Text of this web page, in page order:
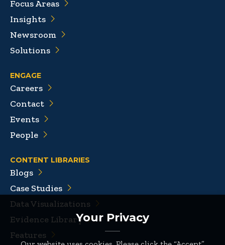
Your Privacy
Focus Areas
Insights
Newsroom
Solutions
ENGAGE
Careers
Contact
Events
People
CONTENT LIBRARIES
Blogs
Case Studies
Data Visualizations
Evidence Library
Features